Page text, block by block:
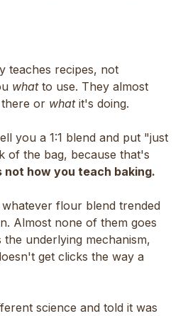
teaches recipes, not
whatto use. They almost
or whatit's doing.
you a 1:1 blend and put "just
of the bag, because that's
not how you teach baking.
flour blend trended
Almost none of them goes
underlying mechanism,
get clicks the way a
science and told it was